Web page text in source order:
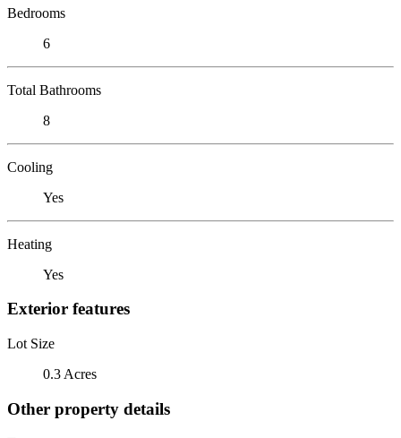
Bedrooms
6
Total Bathrooms
8
Cooling
Yes
Heating
Yes
Exterior features
Lot Size
0.3 Acres
Other property details